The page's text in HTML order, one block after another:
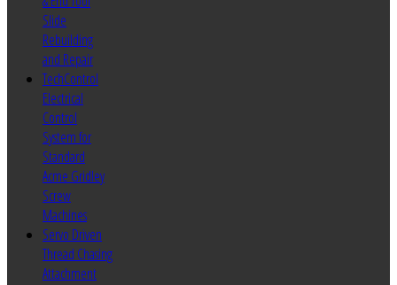
Slide
Rebuilding
and Repair
TechControl
Electrical
Control
System for
Standard
Acme Gridley
Screw
Machines
Servo Driven
Thread Chasing
Attachment